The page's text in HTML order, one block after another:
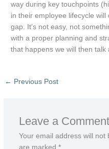
way during key touchpoints
in their employee lifecycle
gap. It’s not easy, not
with a proper planning and
that happens we will then talk
← Previous Post
Leave a Comment
Your email address will not
are marked *